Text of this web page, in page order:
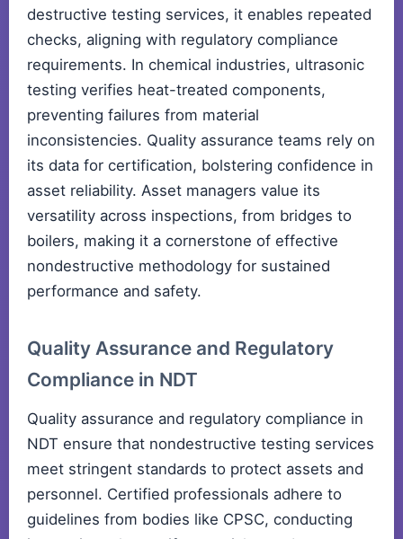
destructive testing services, it enables repeated
checks, aligning with regulatory compliance
requirements. In chemical industries, ultrasonic
testing verifies heat-treated components,
preventing failures from material
inconsistencies. Quality assurance teams rely on
its data for certification, bolstering confidence in
asset reliability. Asset managers value its
versatility across inspections, from bridges to
boilers, making it a cornerstone of effective
nondestructive methodology for sustained
performance and safety.
Quality Assurance and Regulatory
Compliance in NDT
Quality assurance and regulatory compliance in
NDT ensure that nondestructive testing services
meet stringent standards to protect assets and
personnel. Certified professionals adhere to
guidelines from bodies like CPSC, conducting